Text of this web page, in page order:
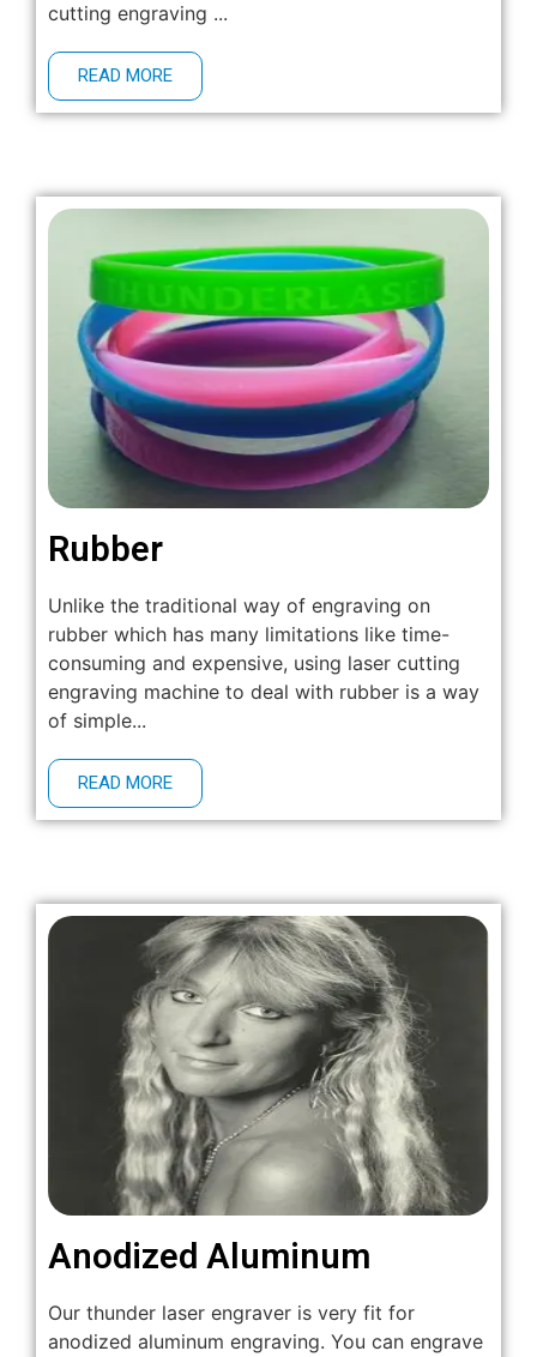
cutting engraving ...
READ MORE
Rubber
Unlike the traditional way of engraving on
rubber which has many limitations like time-
consuming and expensive, using laser cutting
engraving machine to deal with rubber is a way
of simple...
READ MORE
Anodized Aluminum
Our thunder laser engraver is very fit for
anodized aluminum engraving. You can engrave